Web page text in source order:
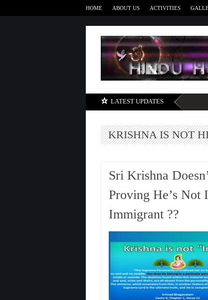
HOME ABOUT US ACTIVITIES
LATEST UPDATES
KRISHNA IS NOT
Sri Krishna
Proving He’s Not
Immigrant ??